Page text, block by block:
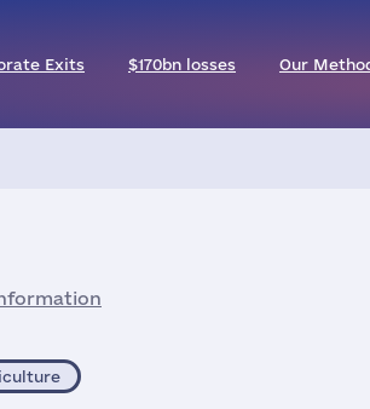
Exits $170bn losses Our